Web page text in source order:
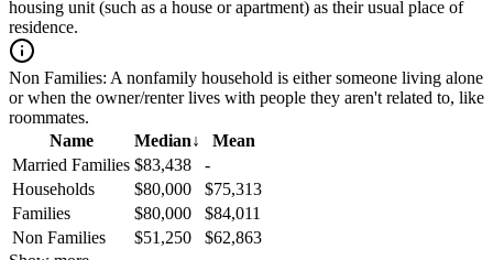
housing unit (such as a house or apartment) as their usual place of
residence.
Non Families: A nonfamily household is either someone living alone
or when the owner/renter lives with people they aren't related to, like
roommates.
Name
Median↓
Mean
Married Families $83,438
-
Households
$80,000
$75,313
Families
$80,000
$84,011
Non Families
$51,250
$62,863